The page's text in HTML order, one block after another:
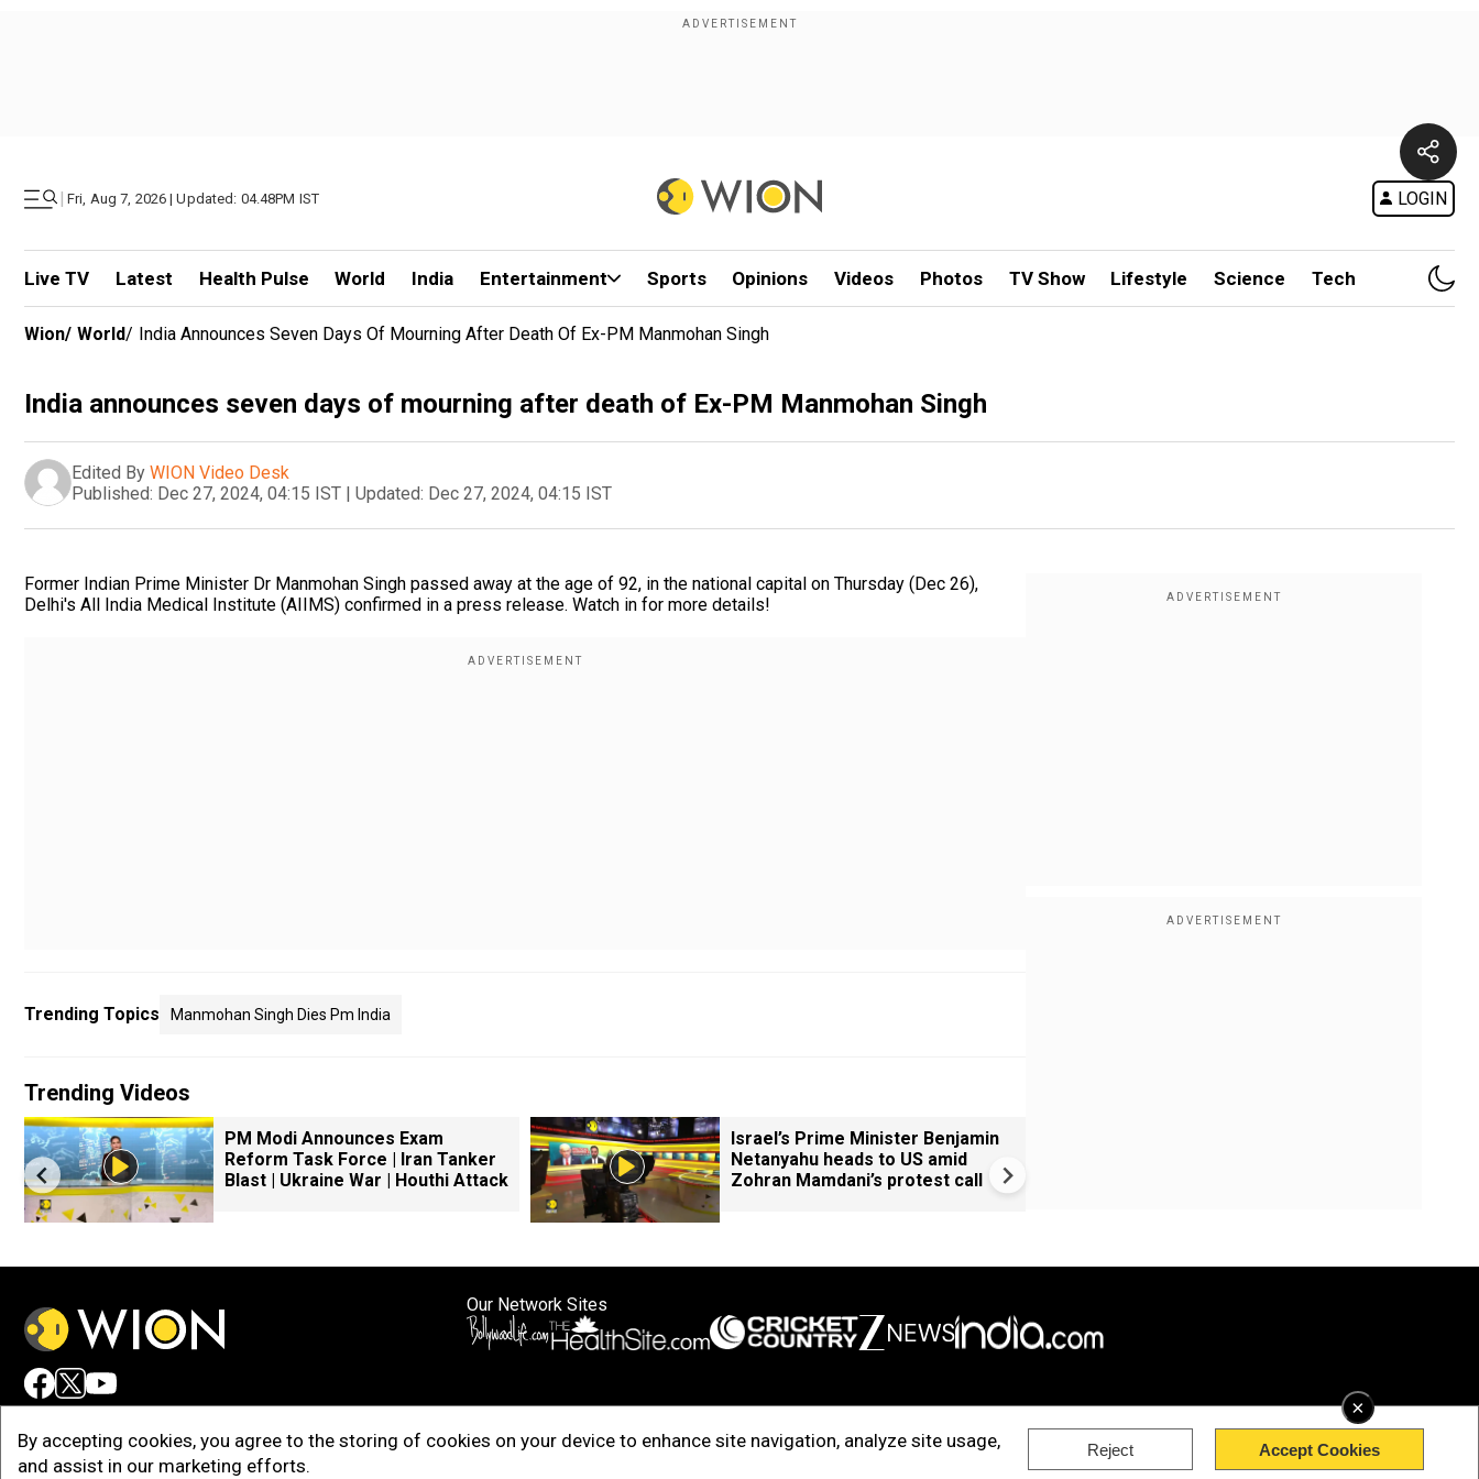
| Fri, Aug 7, 2026 | Updated: 04.48PM IST LOGIN
Live TV Latest Health Pulse World India Entertainment Sports Opinions Videos Photos TV Show Lifestyle Science Tech
×
By accepting cookies, you agree to the storing of cookies on your device to enhance site navigation, analyze site usage,
and assist in our marketing efforts.
Reject Accept Cookies
Wion/ World/ India Announces Seven Days Of Mourning After Death Of Ex-PM Manmohan Singh
India announces seven days of mourning after death of Ex-PM Manmohan Singh
Edited By WION Video Desk
Published: Dec 27, 2024, 04:15 IST | Updated: Dec 27, 2024, 04:15 IST
Former Indian Prime Minister Dr Manmohan Singh passed away at the age of 92, in the national capital on Thursday (Dec 26),
Delhi's All India Medical Institute (AIIMS) confirmed in a press release. Watch in for more details!
Trending Topics Manmohan Singh Dies Pm India
Trending Videos
PM Modi Announces Exam
Reform Task Force | Iran Tanker
Blast | Ukraine War | Houthi Attack
Israel’s Prime Minister Benjamin
Netanyahu heads to US amid
Zohran Mamdani’s protest call
Our Network Sites